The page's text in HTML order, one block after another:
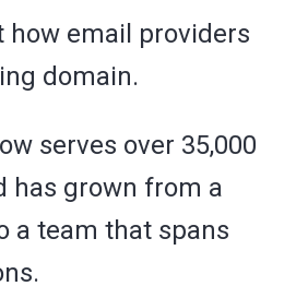
how email providers
domain.
serves over 35,000
has grown from a
a team that spans